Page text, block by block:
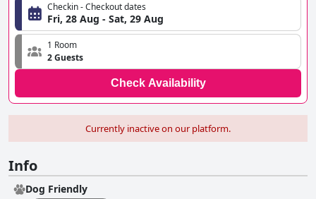
Checkin - Checkout dates
Fri, 28 Aug - Sat, 29 Aug
1 Room
2 Guests
Check Availability
Currently inactive on our platform.
Info
Dog Friendly